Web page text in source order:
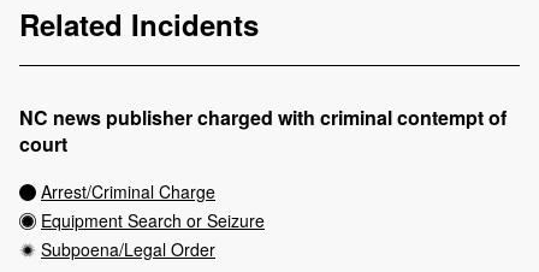
Related Incidents
NC news publisher charged with criminal contempt of
court
Arrest/Criminal Charge
Equipment Search or Seizure
Subpoena/Legal Order